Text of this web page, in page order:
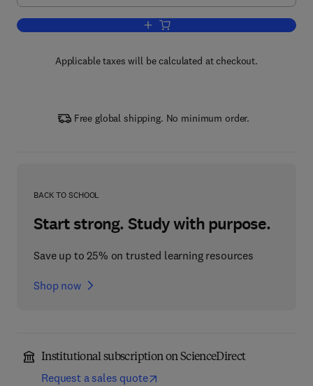
Add to cart, Elementary Linear Algebra
Applicable taxes will be calculated at checkout.
Free global shipping. No minimum order.
BACK TO SCHOOL
Start strong. Study with purpose.
Save up to 25% on trusted learning resources
Shop now
Institutional subscription on ScienceDirect
Request a sales quote